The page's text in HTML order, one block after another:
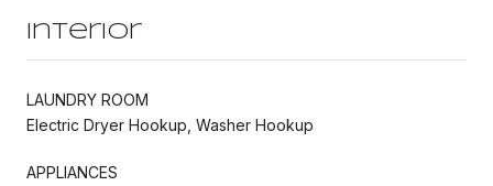
Interior
LAUNDRY ROOM
Electric Dryer Hookup, Washer Hookup
APPLIANCES